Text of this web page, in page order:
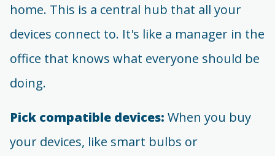
home. This is a central hub that all your
devices connect to. It's like a manager in the
office that knows what everyone should be
doing.
Pick compatible devices: When you buy
your devices, like smart bulbs or